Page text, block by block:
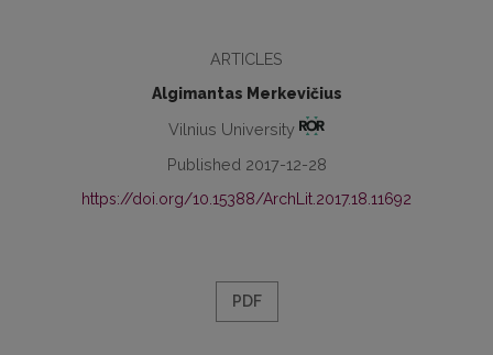
ARTICLES
Algimantas Merkevičius
Vilnius University
Published 2017-12-28
https://doi.org/10.15388/ArchLit.2017.18.11692
PDF